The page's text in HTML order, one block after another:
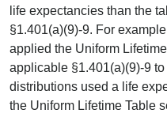
life expectancies than the
§1.401(a)(9)-9. For
applied the Uniform
applicable §1.401(a)(9)-9
distributions used a life
the Uniform Lifetime Table